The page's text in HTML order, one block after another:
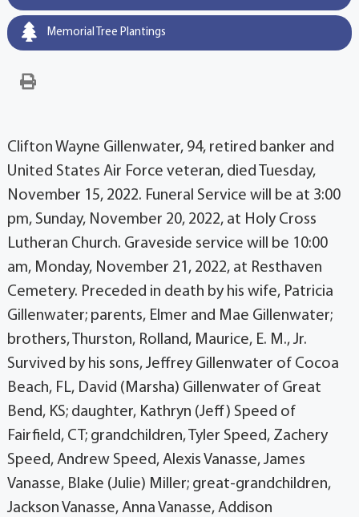
Memorial Tree Plantings
Clifton Wayne Gillenwater, 94, retired banker and
United States Air Force veteran, died Tuesday,
November 15, 2022. Funeral Service will be at 3:00
pm, Sunday, November 20, 2022, at Holy Cross
Lutheran Church. Graveside service will be 10:00
am, Monday, November 21, 2022, at Resthaven
Cemetery. Preceded in death by his wife, Patricia
Gillenwater; parents, Elmer and Mae Gillenwater;
brothers, Thurston, Rolland, Maurice, E. M., Jr.
Survived by his sons, Jeffrey Gillenwater of Cocoa
Beach, FL, David (Marsha) Gillenwater of Great
Bend, KS; daughter, Kathryn (Jeff) Speed of
Fairfield, CT; grandchildren, Tyler Speed, Zachery
Speed, Andrew Speed, Alexis Vanasse, James
Vanasse, Blake (Julie) Miller; great-grandchildren,
Jackson Vanasse, Anna Vanasse, Addison